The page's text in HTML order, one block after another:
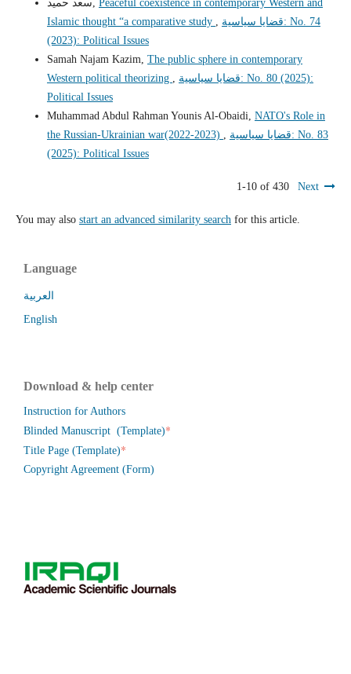
سعد حميد, Peaceful coexistence in contemporary Western and
Islamic thought “a comparative study , قضايا سياسية: No. 74
(2023): Political Issues
Samah Najam Kazim, The public sphere in contemporary
Western political theorizing , قضايا سياسية: No. 80 (2025):
Political Issues
Muhammad Abdul Rahman Younis Al-Obaidi, NATO's Role in
the Russian-Ukrainian war(2022-2023) , قضايا سياسية: No. 83
(2025): Political Issues
1-10 of 430 Next
You may also start an advanced similarity searchfor this article.
Language
العربية
English
Download & help center
Instruction for Authors
Blinded Manuscript (Template)*
Title Page (Template)*
Copyright Agreement (Form)